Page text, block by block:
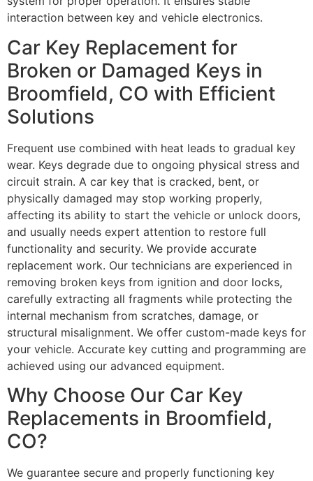
interaction between key and vehicle electronics.
Car Key Replacement for
Broken or Damaged Keys in
Broomfield, CO with Efficient
Solutions
Frequent use combined with heat leads to gradual key
wear. Keys degrade due to ongoing physical stress and
circuit strain. A car key that is cracked, bent, or
physically damaged may stop working properly,
affecting its ability to start the vehicle or unlock doors,
and usually needs expert attention to restore full
functionality and security. We provide accurate
replacement work. Our technicians are experienced in
removing broken keys from ignition and door locks,
carefully extracting all fragments while protecting the
internal mechanism from scratches, damage, or
structural misalignment. We offer custom-made keys for
your vehicle. Accurate key cutting and programming are
achieved using our advanced equipment.
Why Choose Our Car Key
Replacements in Broomfield,
CO?
We guarantee secure and properly functioning key